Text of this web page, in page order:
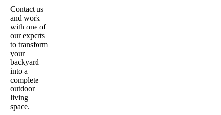
Contact us
and work
with one of
our experts
to transform
your
backyard
into a
complete
outdoor
living
space.